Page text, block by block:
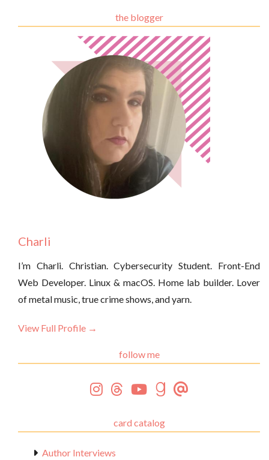
the blogger
Charli
I’m Charli. Christian. Cybersecurity Student. Front-End
Web Developer. Linux & macOS. Home lab builder. Lover
of metal music, true crime shows, and yarn.
View Full Profile →
follow me
card catalog
Author Interviews